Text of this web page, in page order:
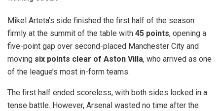
Mikel Arteta’s side finished the first half of the season
firmly at the summit of the table with 45 points, opening a
five-point gap over second-placed Manchester City and
moving six points clear of Aston Villa, who arrived as one
of the league’s most in-form teams.
The first half ended scoreless, with both sides locked in a
tense battle. However, Arsenal wasted no time after the